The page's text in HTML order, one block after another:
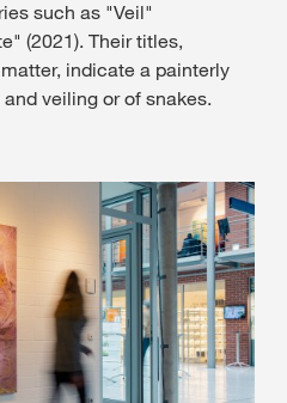
such as "Veil"
(2021). Their titles,
indicate a painterly
veiling or of snakes.